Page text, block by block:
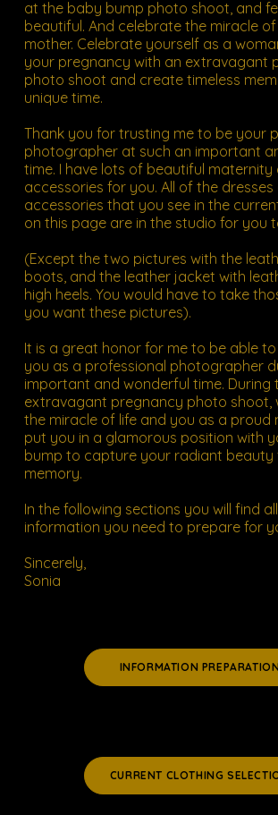
at the baby bump photo shoot, and
beautiful. And celebrate the miracle
mother. Celebrate yourself as a
your pregnancy with an extravagant
photo shoot and create timeless
unique time.
Thank you for trusting me to be your
photographer at such an important
time. I have lots of beautiful maternity
accessories for you. All of the dresses
accessories that you see in the
on this page are in the studio for you
(Except the two pictures with the
boots, and the leather jacket with
high heels. You would have to take
you want these pictures).
It is a great honor for me to be able
you as a professional photographer
important and wonderful time. During
extravagant pregnancy photo shoot,
the miracle of life and you as a proud
put you in a glamorous position with
bump to capture your radiant beauty
memory.
In the following sections you will find all
information you need to preparefor
Sincerely,
Sonia
INFORMATION PREPARATION
CURRENT CLOTHING